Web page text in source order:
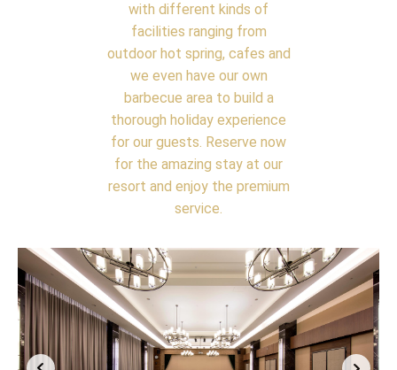
with different kinds of
facilities ranging from
outdoor hot spring, cafes and
we even have our own
barbecue area to build a
thorough holiday experience
for our guests. Reserve now
for the amazing stay at our
resort and enjoy the premium
service.